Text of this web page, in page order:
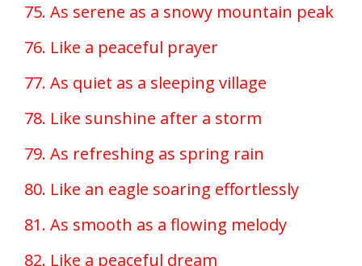
75. As serene as a snowy mountain peak
76. Like a peaceful prayer
77. As quiet as a sleeping village
78. Like sunshine after a storm
79. As refreshing as spring rain
80. Like an eagle soaring effortlessly
81. As smooth as a flowing melody
82. Like a peaceful dream